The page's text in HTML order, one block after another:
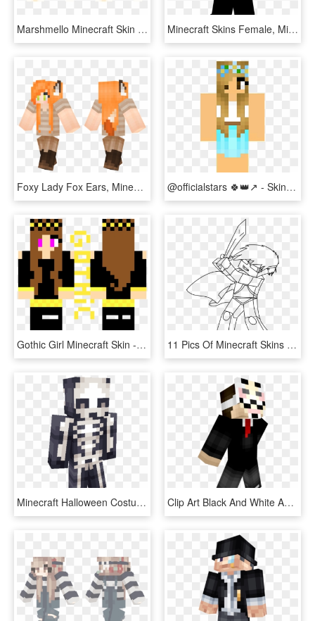
Marshmello Minecraft Skin Download, HD Png Download Minecraft Skins Female, Minecraft Girl Skins, Minecraft - Horror Skin For Minecraft, HD Png Download
Foxy Lady Fox Ears, Minecraft Girl Skins - Minecraft Skin 尾巴, HD Png Download @officialstars 🍀👑↗ - Skin Do Topline Minecraft Skin, HD Png Download
Gothic Girl Minecraft Skin - Minecraft Skins Kim Possible, HD Png Download 11 Pics Of Minecraft Skins Coloring Pages - Imagens De Desenho De Minecraft, HD Png Download
Minecraft Halloween Costume Ideas For Girls Skeleton - Minecraft Halloween Skeleton Skin, HD Png Download Clip Art Black And White Anonymous Girl Ver On Desc - Hacker Minecraft Skin Png, Transparent Png